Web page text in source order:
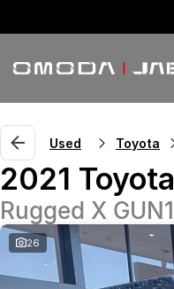
Used Toyota
2021
Rugged X
26